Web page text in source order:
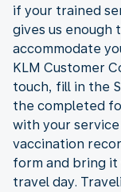
if your trained
gives us enough
accommodate
KLM Customer
touch, fill in the
the completed
with your
vaccination
form and bring
travel day.